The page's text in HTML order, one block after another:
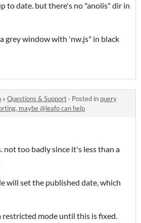
to date. but there's no "anolis" dir in
grey window with 'nw.js" in black
» Questions & Support · Posted inquery
maybe @leafo can help
not too badly since it's less than a
will set the published date, which
mode until this is fixed.